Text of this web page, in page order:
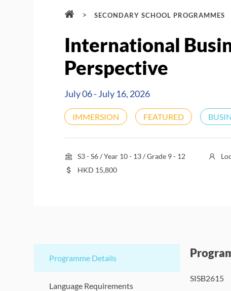
> SECONDARY SCHOOL PROGRAMMES
International
Perspective
July 06 - July 16, 2026
IMMERSION FEATURED
S3 - S6 / Year 10 - 13 / Grade 9 - 12
HKD 15,800
Programme Details
Language Requirements
SISB2615